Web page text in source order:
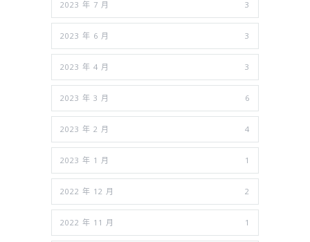
2023 年 7 月 3
2023 年 6 月 3
2023 年 4 月 3
2023 年 3 月 6
2023 年 2 月 4
2023 年 1 月 1
2022 年 12 月 2
2022 年 11 月 1